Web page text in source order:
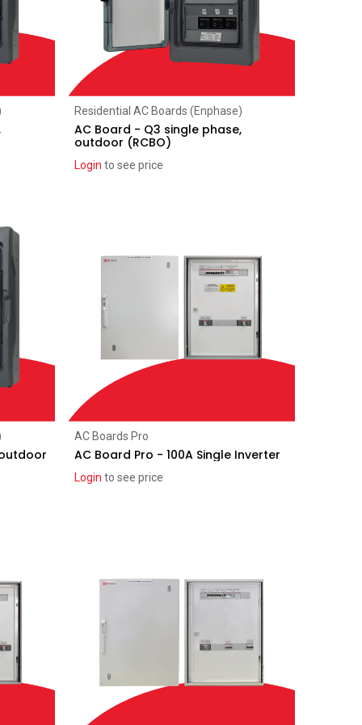
Add to Cart
Residential AC Boards (Enphase)
AC Board - Q3 single phase,
outdoor (RCBO)
Login to see price
AC Boards Pro
AC Board Pro - 100A Single Inverter
Login to see price